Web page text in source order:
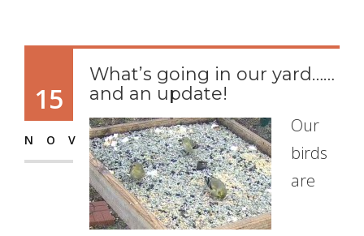
15
NOV
What’s going in our yard……
and an update!
Our
birds
are